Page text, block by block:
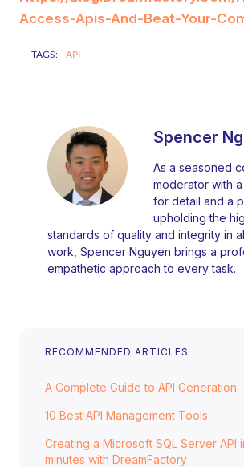
RECOMMENDED ARTICLES
A Complete Guide to API Generation
10 Best API Management Tools
Creating a Microsoft SQL Server API
minutes with DreamFactory
Access-Apis-And-Beat-Your-
TAGS: API
Spencer
As a seasoned
moderator with
for detail and a
upholding the
standards of quality and integrity in
work, Spencer Nguyen brings a
empathetic approach to every task.